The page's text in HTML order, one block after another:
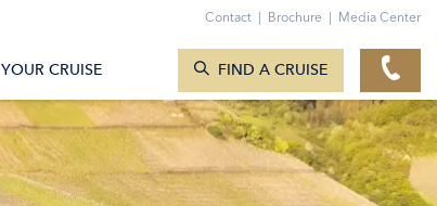
Contact | Brochure | Media Center
YOUR CRUISE FIND A CRUISE